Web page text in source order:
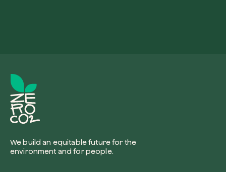
We build an equitable future for the
environment and for people.
Watch your trees grow from space with
technology.